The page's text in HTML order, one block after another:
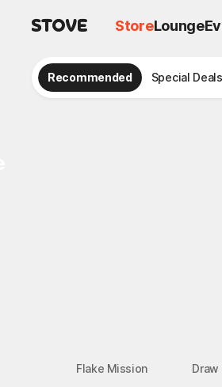
StoreLounge
Recommended Special Deals
Flake Mission Draw